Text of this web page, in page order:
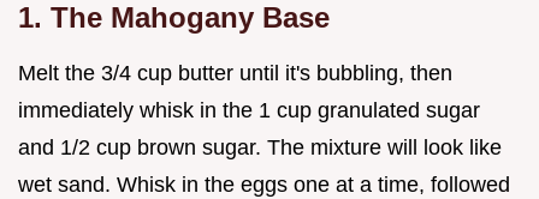
1. The Mahogany Base
Melt the 3/4 cup butter until it's bubbling, then
immediately whisk in the 1 cup granulated sugar
and 1/2 cup brown sugar. The mixture will look like
wet sand. Whisk in the eggs one at a time, followed